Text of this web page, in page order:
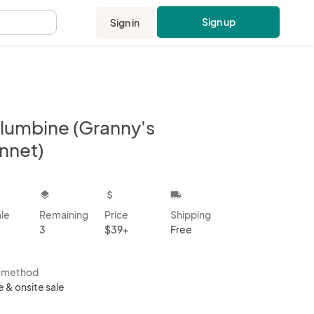
Sign in Sign up
(Granny's
layers
Remaining
3
attach_money
Price
$39+
local_shipping
Shipping
Free
method
& onsite sale